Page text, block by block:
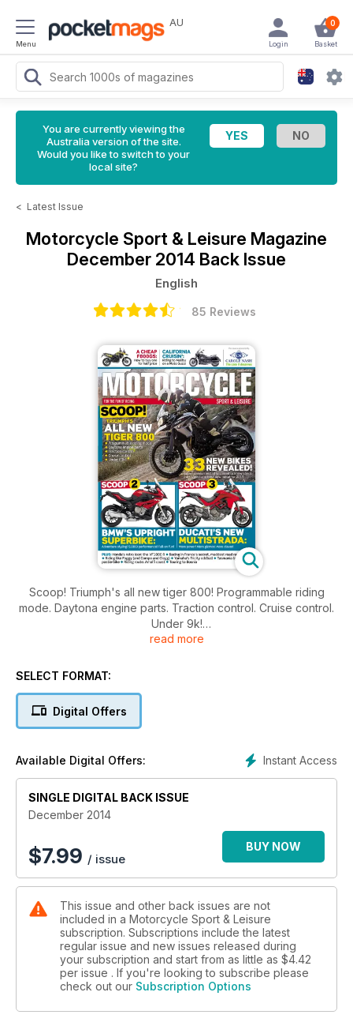
Menu
AU 0
Basket
Login
You are currently viewing the
Australia version of the site.
Would you like to switch to your
local site?
< Latest Issue
Motorcycle Sport & Leisure Magazine
December 2014 Back Issue
English
85 Reviews
Scoop! Triumph's all new tiger 800! Programmable riding
mode. Daytona engine parts. Traction control. Cruise control.
Under 9k!
Scoop 2! BMW's upright Superbike: Adventure styling! S1000
Scoop 3! Ducati's new Multistrada: More power! More gizmos!
33 new bikes revealed! Expert opinion and all you need to
know about the biggest and best new metal for 2015.
Compo and Clegg); Yamaha's Tricity oddball; Tasmania by
postie-bike; Riding route: Amalfi coast; Touring to Bosnia
read more
SELECT FORMAT:
Digital Offers
Instant Access
Available Digital Offers:
SINGLE DIGITAL BACK ISSUE
December 2014
$7.99 / issue
BUY NOW
This issue and other back issues are not
included in a Motorcycle Sport & Leisure
subscription. Subscriptions include the latest
regular issue and new issues released during
your subscription and start from as little as $4.42
per issue . If you're looking to subscribe please
check out our Subscription Options